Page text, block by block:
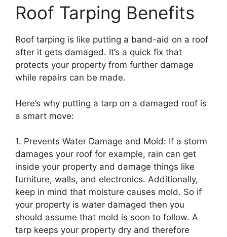
Roof Tarping Benefits
Roof tarping is like putting a band-aid on a roof
after it gets damaged. It’s a quick fix that
protects your property from further damage
while repairs can be made.
Here’s why putting a tarp on a damaged roof is
a smart move:
1. Prevents Water Damage and Mold: If a storm
damages your roof for example, rain can get
inside your property and damage things like
furniture, walls, and electronics. Additionally,
keep in mind that moisture causes mold. So if
your property is water damaged then you
should assume that mold is soon to follow. A
tarp keeps your property dry and therefore